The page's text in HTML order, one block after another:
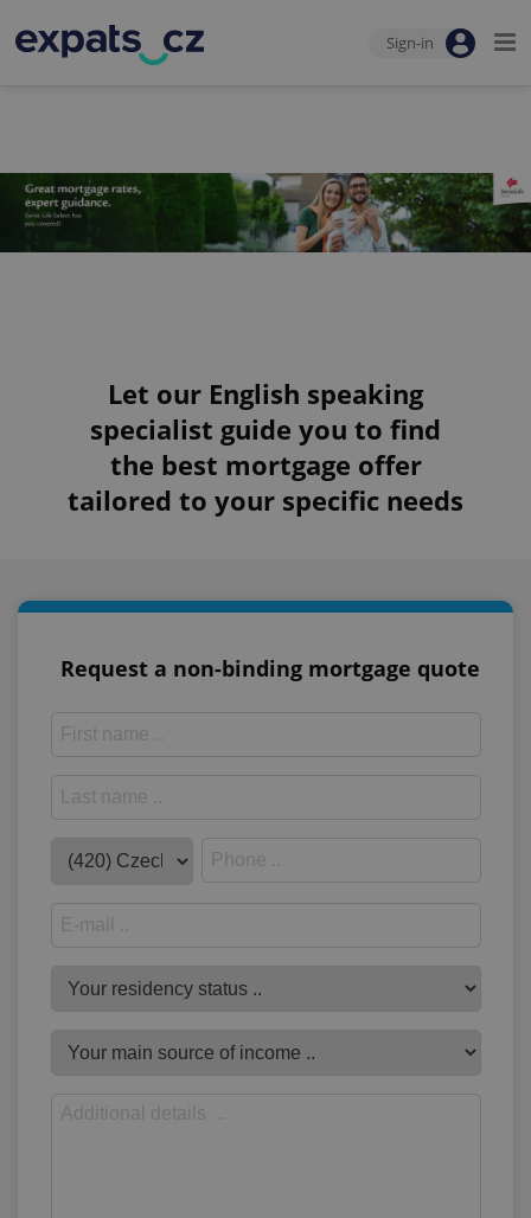
Sign-in
Let our English speaking
specialist guide you to find
the best mortgage offer
tailored to your specific needs
Request a non-binding mortgage quote